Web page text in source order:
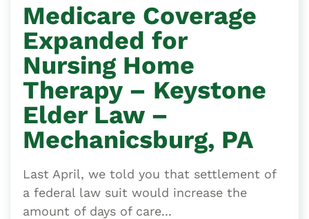
Medicare Coverage
Expanded for
Nursing Home
Therapy – Keystone
Elder Law –
Mechanicsburg, PA
Last April, we told you that settlement of
a federal law suit would increase the
amount of days of care...